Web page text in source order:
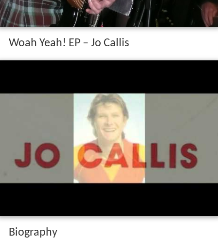
Woah Yeah! EP – Jo Callis
Biography